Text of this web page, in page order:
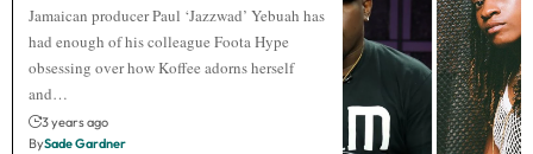
Jamaican producer Paul ‘Jazzwad’ Yebuah has
had enough of his colleague Foota Hype
obsessing over how Koffee adorns herself
and…
3 years ago
BySade Gardner